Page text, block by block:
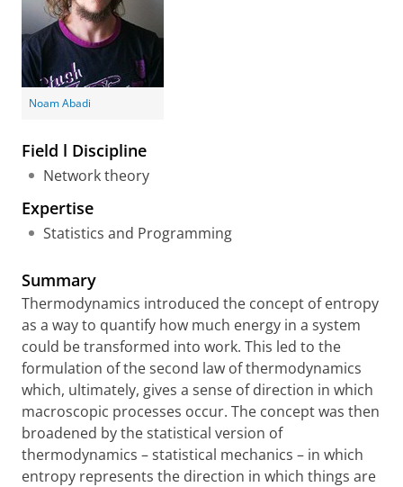
Noam Abadi
Field l Discipline
Network theory
Expertise
Statistics and Programming
Summary
Thermodynamics introduced the concept of entropy
as a way to quantify how much energy in a system
could be transformed into work. This led to the
formulation of the second law of thermodynamics
which, ultimately, gives a sense of direction in which
macroscopic processes occur. The concept was then
broadened by the statistical version of
thermodynamics – statistical mechanics – in which
entropy represents the direction in which things are